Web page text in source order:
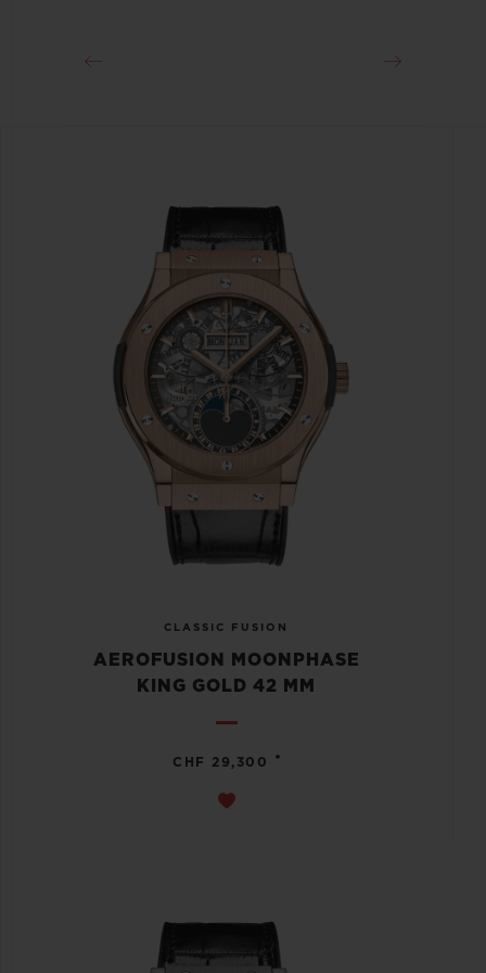
CLASSIC FUSION
AEROFUSION MOONPHASE
KING GOLD 42 MM
CHF 29,300 •